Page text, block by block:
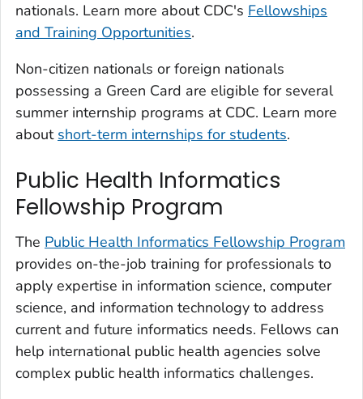
nationals. Learn more about CDC's Fellowships
and Training Opportunities.
Non-citizen nationals or foreign nationals
possessing a Green Card are eligible for several
summer internship programs at CDC. Learn more
about short-term internships for students.
Public Health Informatics
Fellowship Program
The Public Health Informatics Fellowship Program
provides on-the-job training for professionals to
apply expertise in information science, computer
science, and information technology to address
current and future informatics needs. Fellows can
help international public health agencies solve
complex public health informatics challenges.